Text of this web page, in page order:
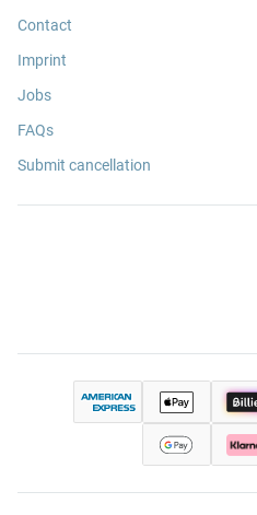
Contact
Imprint
Jobs
FAQs
Submit cancellation